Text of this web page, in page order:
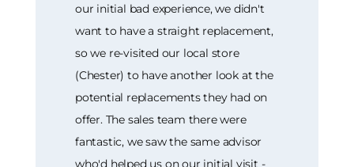
our initial bad experience, we didn't
want to have a straight replacement,
so we re-visited our local store
(Chester) to have another look at the
potential replacements they had on
offer. The sales team there were
fantastic, we saw the same advisor
who'd helped us on our initial visit -